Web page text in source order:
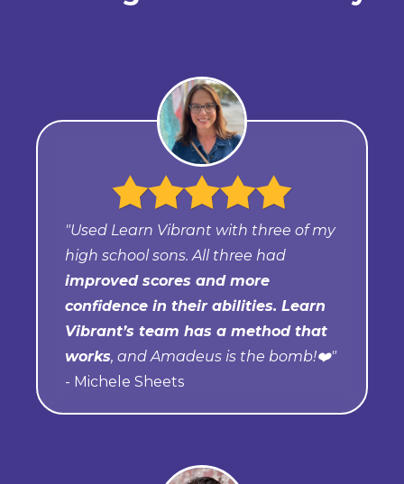
"Used Learn Vibrant with three of my
high school sons. All three had
improved scores and more
confidence in their abilities. Learn
Vibrant’s team has a method that
works, and Amadeus is the bomb!❤️"
- Michele Sheets